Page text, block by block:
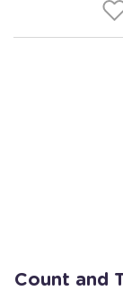
Count and